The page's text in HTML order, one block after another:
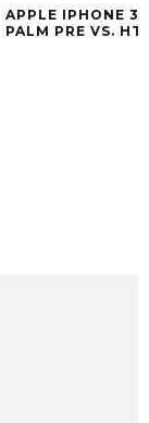
APPLE IPHONE
PALM PRE VS.